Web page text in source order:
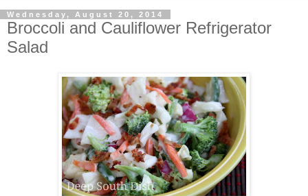
Wednesday, August 20, 2014
Broccoli and Cauliflower Refrigerator
Salad